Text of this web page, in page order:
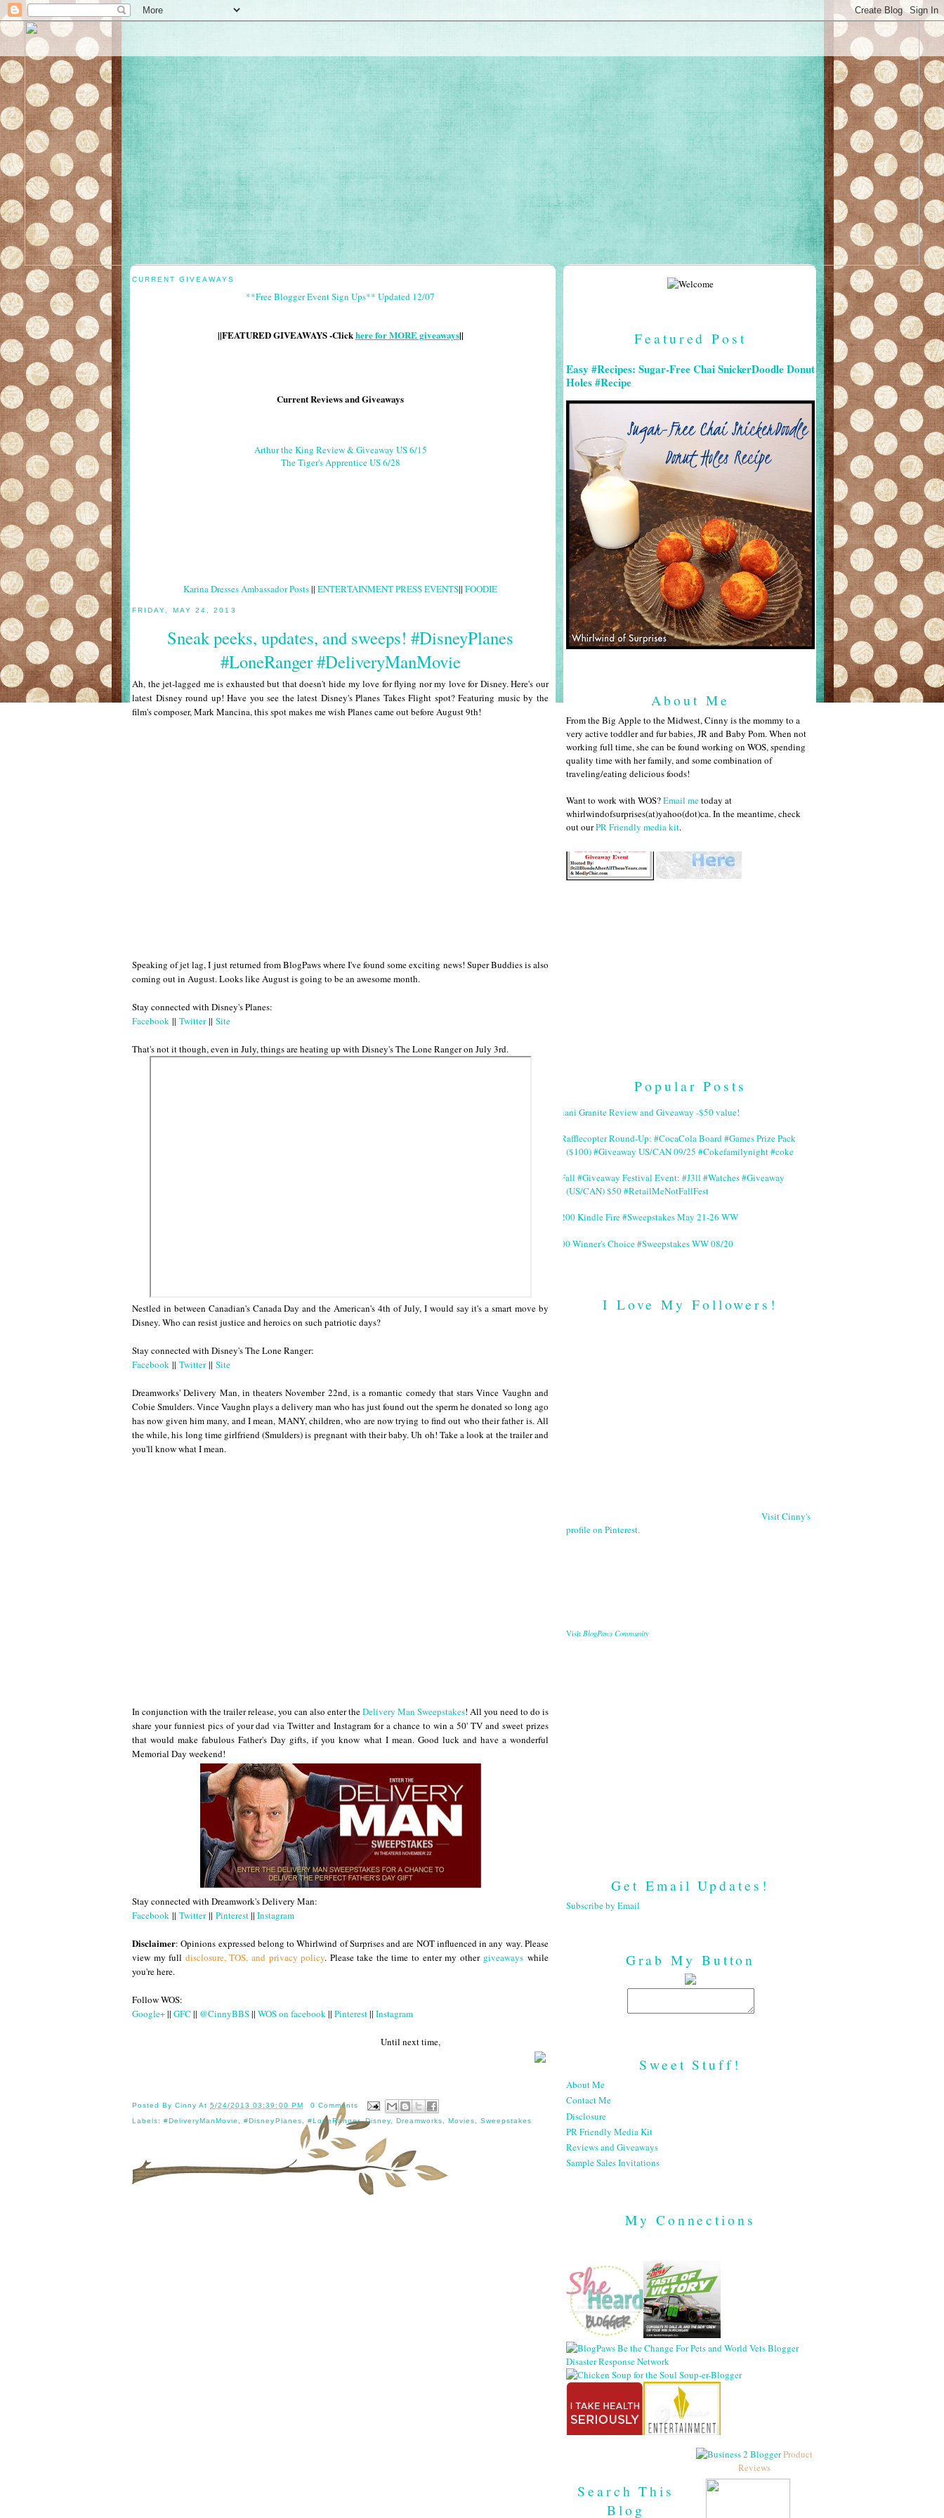
CURRENT GIVEAWAYS
**Free Blogger Event Sign Ups** Updated 12/07
||FEATURED GIVEAWAYS -Clickhere for MORE giveaways||
Current Reviews and Giveaways
Arthur the King Review & Giveaway US 6/15
The Tiger's Apprentice US 6/28
Karina Dresses Ambassador Posts|| ENTERTAINMENT PRESS EVENTS|| FOODIE
FRIDAY, MAY 24, 2013
Sneak peeks, updates, and sweeps! #DisneyPlanes
#LoneRanger #DeliveryManMovie
Ah, the jet-lagged me is exhausted but that doesn't hide my love for flying nor my love for Disney. Here's our
latest Disney round up! Have you see the latest Disney's Planes Takes Flight spot? Featuring music by the
film's composer, Mark Mancina, this spot makes me wish Planes came out before August 9th!
Speaking of jet lag, I just returned from BlogPaws where I've found some exciting news! Super Buddies is also
coming out in August. Looks like August is going to be an awesome month.
Stay connected with Disney's Planes:
Facebook || Twitter|| Site
That's not it though, even in July, things are heating up with Disney's The Lone Ranger on July 3rd.
Nestled in between Canadian's Canada Day and the American's 4th of July, I would say it's a smart move by
Disney. Who can resist justice and heroics on such patriotic days?
Stay connected with Disney's The Lone Ranger:
Facebook || Twitter|| Site
Dreamworks' Delivery Man, in theaters November 22nd, is a romantic comedy that stars Vince Vaughn and
Cobie Smulders. Vince Vaughn plays a delivery man who has just found out the sperm he donated so long ago
has now given him many, and I mean, MANY, children, who are now trying to find out who their father is. All
the while, his long time girlfriend (Smulders) is pregnant with their baby. Uh oh! Take a look at the trailer and
you'll know what I mean.
In conjunction with the trailer release, you can also enter theDelivery Man Sweepstakes! All you need to do is
share your funniest pics of your dad via Twitter and Instagram for a chance to win a 50' TV and sweet prizes
that would make fabulous Father's Day gifts, if you know what I mean. Good luck and have a wonderful
Memorial Day weekend!
Stay connected with Dreamwork's Delivery Man:
Facebook || Twitter|| Pinterest|| Instagram
Disclaimer: Opinions expressed belong to Whirlwind of Surprises and are NOT influenced in any way. Please
view my full disclosure, TOS, and privacy policy. Please take the time to enter my other giveaways while
you're here.
Follow WOS:
Google+|| GFC || @CinnyBBS|| WOS on facebook|| Pinterest|| Instagram
Until next time,
Posted ByCinny At5/24/2013 03:39:00 PM
0 Comments
Labels:#DeliveryManMovie ,#DisneyPlanes #LoneRanger,Disney, Dreamworks ,Movies ,Sweepstakes
Featured Post
Easy #Recipes: Sugar-Free Chai SnickerDoodle Donut
Holes #Recipe
About Me
From the Big Apple to the Midwest, Cinny is the mommy to a
very active toddler and fur babies, JR and Baby Pom. When not
working full time, she can be found working on WOS, spending
quality time with her family, and some combination of
traveling/eating delicious foods!
Want to work with WOS?Email metoday at
whirlwindofsurprises(at)yahoo(dot)ca. In the meantime, check
out ourPR Friendly media kit.
Popular Posts
Giani Granite Review and Giveaway -$50 value!
#Rafflecopter Round-Up: #CocaCola Board #Games Prize Pack
($100) #Giveaway US/CAN 09/25 #Cokefamilynight #coke
#Fall #Giveaway Festival Event: #J3ll #Watches #Giveaway
(US/CAN) $50 #RetailMeNotFallFest
$200 Kindle Fire #Sweepstakes May 21-26 WW
200 Winner's Choice #Sweepstakes WW 08/20
I Love My Followers!
Visit Cinny's
profile on Pinterest.
Visit BlogPaws Community
Get Email Updates!
Subscribe by Email
Grab My Button
Sweet Stuff!
About Me
Contact Me
Disclosure
PR Friendly Media Kit
Reviews and Giveaways
Sample Sales Invitations
My Connections
Search This
Blog
Product
Reviews